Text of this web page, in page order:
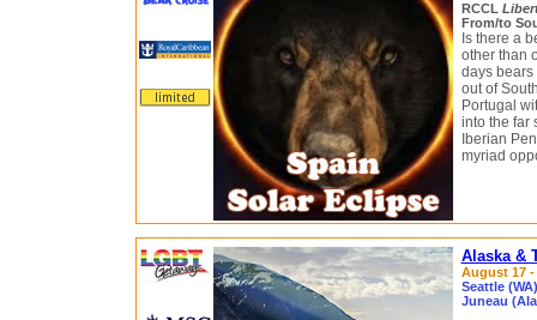
RCCL
From/to
Is there a
other than
days
out of
Portugal
into the far
Iberian
myriad
Alaska &
August 17 -
Seattle
Juneau